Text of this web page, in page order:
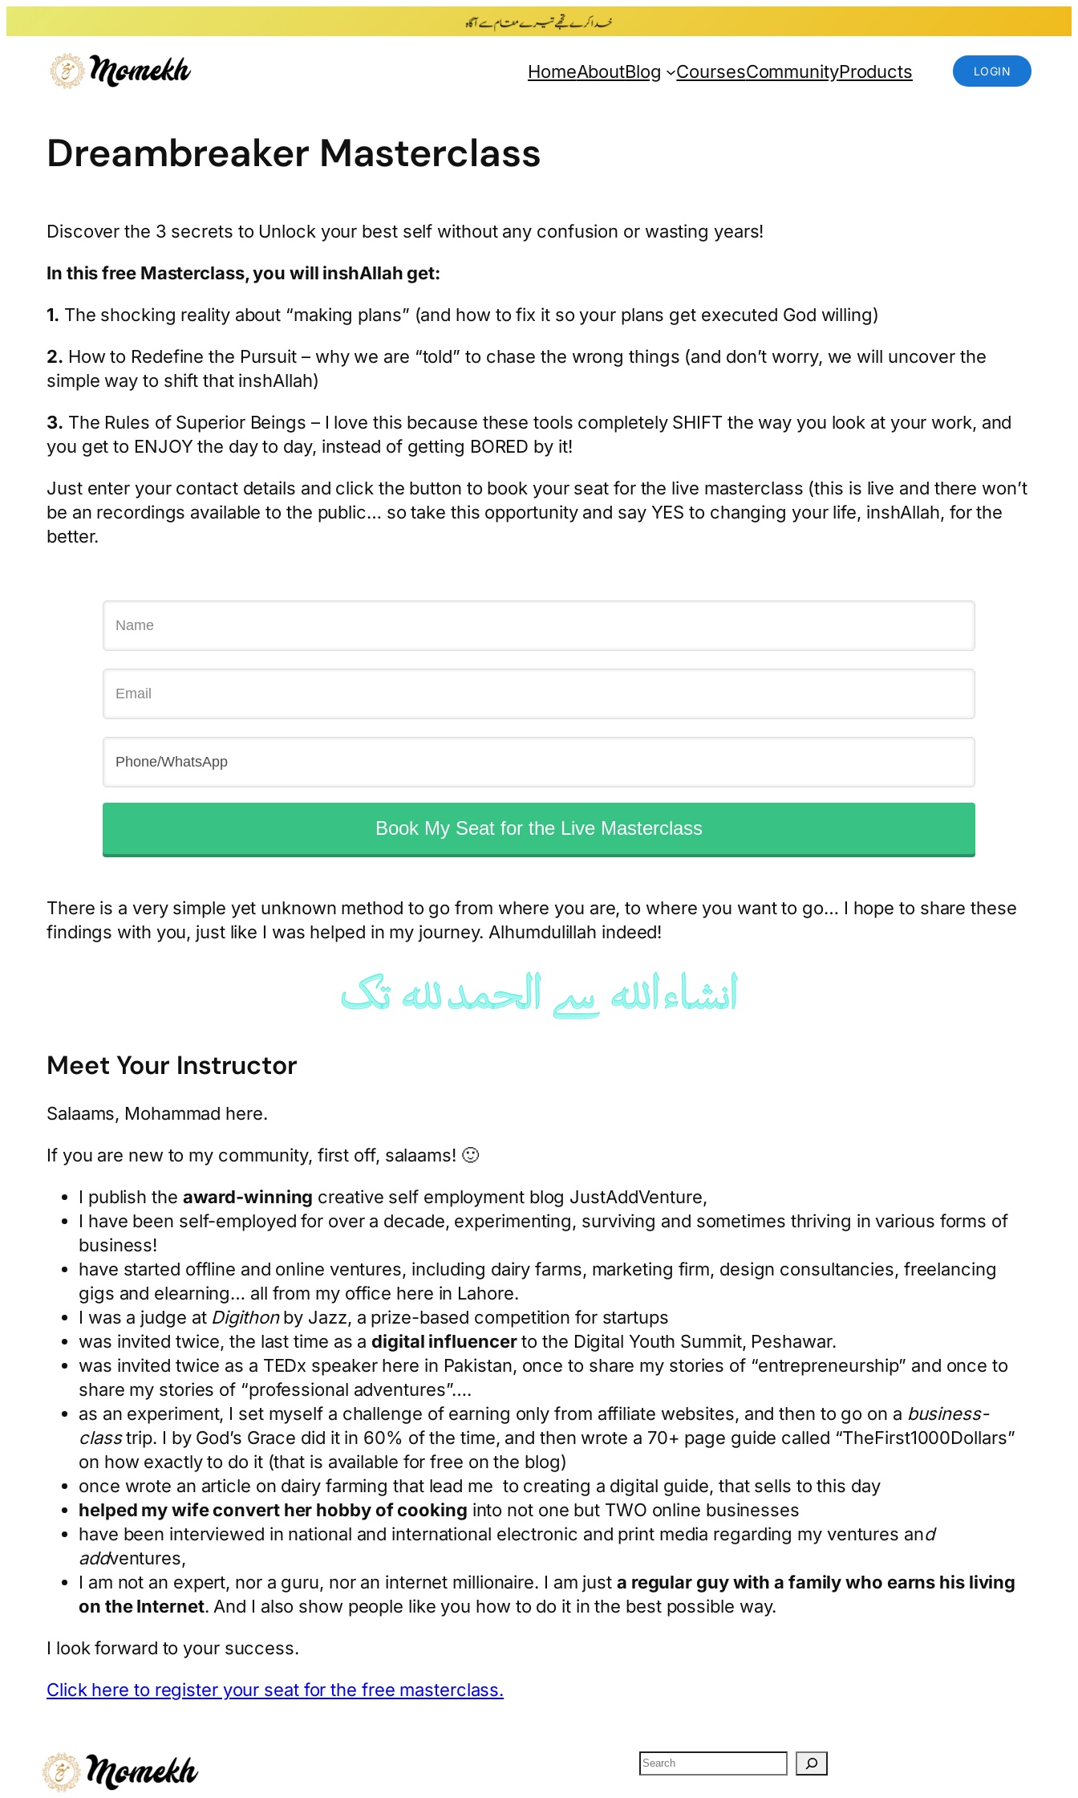
to
content
HomeAboutBlog CoursesCommunityProducts LOGIN
Dreambreaker Masterclass
Discover the 3 secrets to Unlock your best self without any confusion or wasting years!
In this free Masterclass, you will inshAllah get:
1. The shocking reality about “making plans” (and how to fix it so your plans get executed God willing)
2. How to Redefine the Pursuit – why we are “told” to chase the wrong things (and don’t worry, we will uncover the
simple way to shift that inshAllah)
3. The Rules of Superior Beings – I love this because these tools completely SHIFT the way you look at your work, and
you get to ENJOY the day to day, instead of getting BORED by it!
Just enter your contact details and click the button to book your seat for the live masterclass (this is live and there won’t
be an recordings available to the public… so take this opportunity and say YES to changing your life, inshAllah, for the
better.
Book My Seat for the Live Masterclass
There is a very simple yet unknown method to go from where you are, to where you want to go… I hope to share these
findings with you, just like I was helped in my journey. Alhumdulillah indeed!
Meet Your Instructor
Salaams, Mohammad here.
If you are new to my community, first off, salaams! 🙂
I publish the award-winning creative self employment blog JustAddVenture,
I have been self-employed for over a decade, experimenting, surviving and sometimes thriving in various forms of
business!
have started offline and online ventures, including dairy farms, marketing firm, design consultancies, freelancing
gigs and elearning… all from my office here in Lahore.
I was a judge at Digithonby Jazz, a prize-based competition for startups
was invited twice, the last time as a digital influencerto the Digital Youth Summit, Peshawar.
was invited twice as a TEDx speaker here in Pakistan, once to share my stories of “entrepreneurship” and once to
share my stories of “professional adventures”….
as an experiment, I set myself a challenge of earning only from affiliate websites, and then to go on a business-
classtrip. I by God’s Grace did it in 60% of the time, and then wrote a 70+ page guide called “TheFirst1000Dollars”
on how exactly to do it (that is available for free on the blog)
once wrote an article on dairy farming that lead me to creating a digital guide, that sells to this day
helped my wife convert her hobby of cooking into not one but TWO online businesses
have been interviewed in national and international electronic and print media regarding my ventures and
addventures,
I am not an expert, nor a guru, nor an internet millionaire. I am just a regular guy with a family who earns his living
on the Internet. And I also show people like you how to do it in the best possible way.
I look forward to your success.
Click here to register your seat for the free masterclass.
S